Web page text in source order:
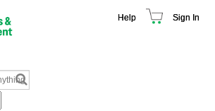
Help Sign In